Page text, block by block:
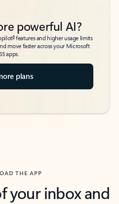
powerful AI?
6features and higher usage limits
move faster across your Microsoft
apps.
plans
THE APP
your inbox and